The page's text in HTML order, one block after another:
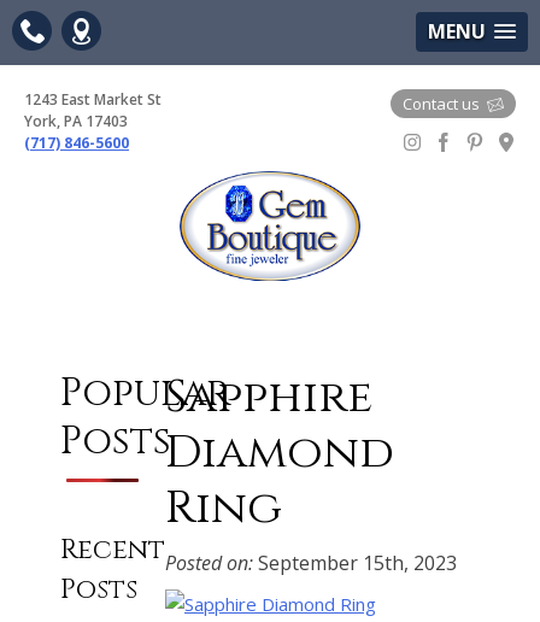
(717) 846-5600 MENU
1243 East Market St
York, PA 17403
(717) 846-5600
Contact us
Sapphire
Diamond
Ring
Posted on:September 15th, 2023
Popular
Posts
Recent
Posts